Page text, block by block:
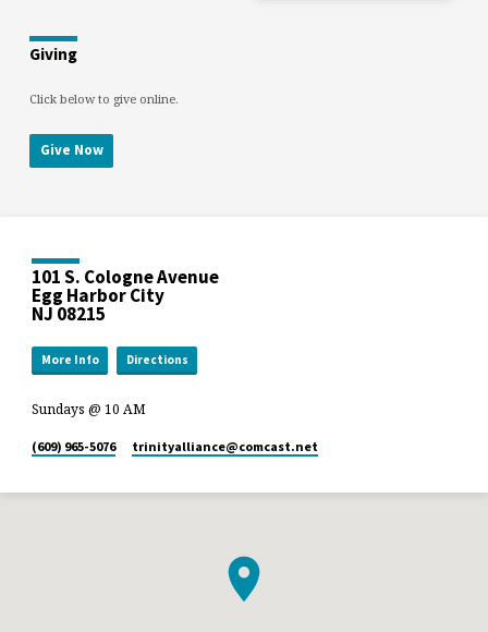
Giving
Click below to give online.
Give Now
101 S. Cologne Avenue
Egg Harbor City
NJ 08215
More Info Directions
Sundays @ 10 AM
(609) 965-5076 trinityalliance​@comcast.net